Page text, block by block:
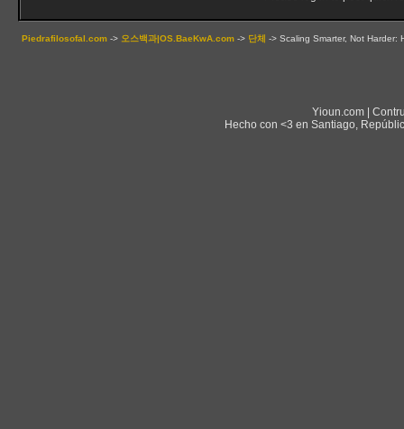
Piedrafilosofal.com -> 오스백과|OS.BaeKwA.com -> 단체 -> Scaling Smarter, Not Harder:
Yioun.com |
Hecho con <3 en Santiago,